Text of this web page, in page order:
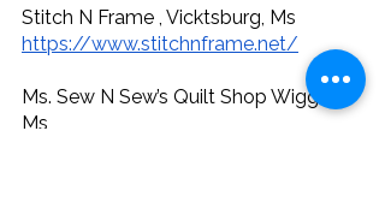
Stitch N Frame , Vicktsburg, Ms
https://www.stitchnframe.net/
Ms. Sew N Sew’s Quilt Shop Wiggins ,
Ms